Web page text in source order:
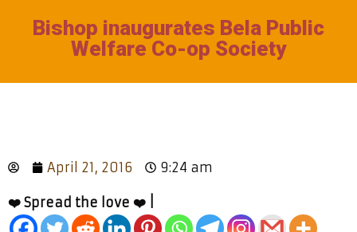
Bishop inaugurates Bela Public
Welfare Co-op Society
April 21, 2016 9:24 am
❤️ Spread the love ❤️ |